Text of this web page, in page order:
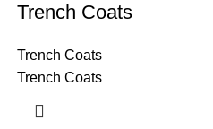
Trench Coats
Trench Coats
Trench Coats